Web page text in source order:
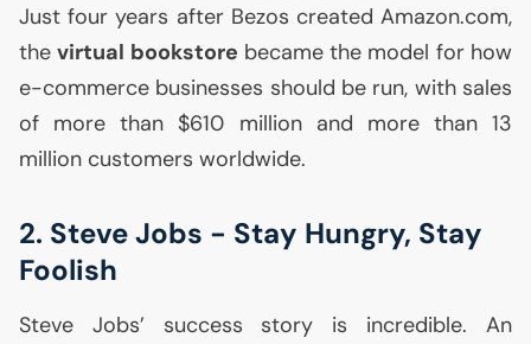
Just four years after Bezos created Amazon.com,
thevirtual bookstore became the model for how
e-commerce businesses should be run, with sales
of more than $610 million and more than 13
million customers worldwide.
2. Steve Jobs - Stay Hungry, Stay
Foolish
Steve Jobs’ success story is incredible. An